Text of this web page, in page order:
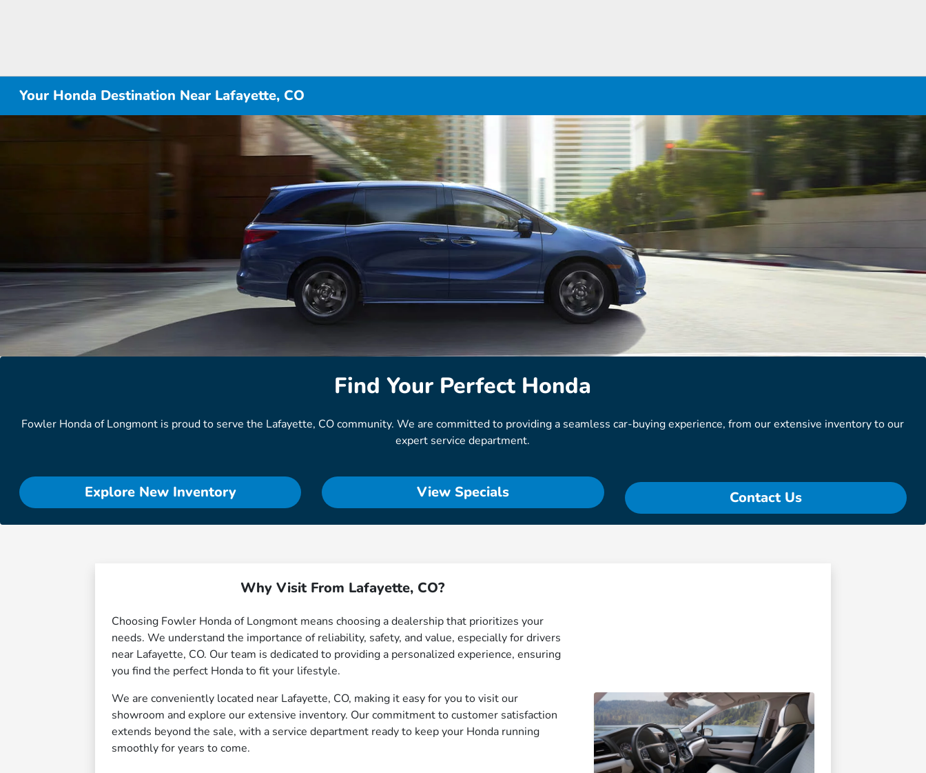
Your Honda Destination Near Lafayette, CO
Find Your Perfect Honda
Fowler Honda of Longmont is proud to serve the Lafayette, CO community. We are committed to providing a seamless car-buying experience, from our extensive inventory to our
expert service department.
Explore New Inventory View Specials Contact Us
Why Visit From Lafayette, CO?
Choosing Fowler Honda of Longmont means choosing a dealership that prioritizes your
needs. We understand the importance of reliability, safety, and value, especially for drivers
near Lafayette, CO. Our team is dedicated to providing a personalized experience, ensuring
you find the perfect Honda to fit your lifestyle.
We are conveniently located near Lafayette, CO, making it easy for you to visit our
showroom and explore our extensive inventory. Our commitment to customer satisfaction
extends beyond the sale, with a service department ready to keep your Honda running
smoothly for years to come.